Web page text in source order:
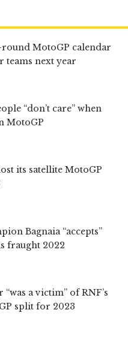
round MotoGP calendar
teams next year
“don’t care” when
MotoGP
its satellite MotoGP
Bagnaia “accepts”
fraught 2022
a victim” of RNF’s
split for 2023